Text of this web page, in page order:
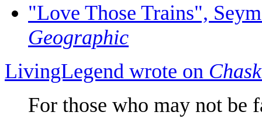
"Love Those Trains",
Geographic
LivingLegend wrote on
For those who may not